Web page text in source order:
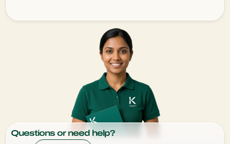
Questions or need help?